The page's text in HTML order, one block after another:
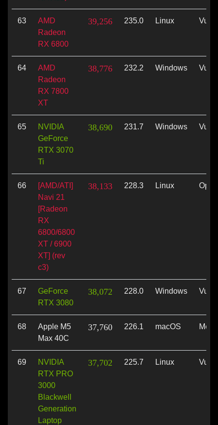
63
AMD
Radeon
RX 6800
39,256 235.0 Linux
64
AMD
Radeon
RX 7800
XT
38,776 232.2 Windows
65
NVIDIA
GeForce
RTX 3070
Ti
38,690 231.7 Windows
66
[AMD/ATI]
Navi 21
[Radeon
RX
6800/6800
XT / 6900
XT] (rev
c3)
38,133 228.3 Linux
67
GeForce
RTX 3080
38,072 228.0 Windows
68
Apple M5
Max 40C
37,760 226.1 macOS Metal
69
NVIDIA
RTX PRO
3000
Blackwell
Generation
Laptop
37,702 225.7 Linux